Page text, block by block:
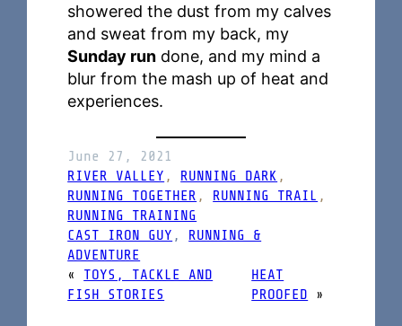
showered the dust from my calves
and sweat from my back, my
Sunday run done, and my mind a
blur from the mash up of heat and
experiences.
June 27, 2021
RIVER VALLEY , RUNNING DARK
RUNNING TOGETHER , RUNNING TRAIL
RUNNING TRAINING
CAST IRON GUY ,
RUNNING &
ADVENTURE
«
TOYS, TACKLE AND
FISH STORIES
HEAT
PROOFED
»